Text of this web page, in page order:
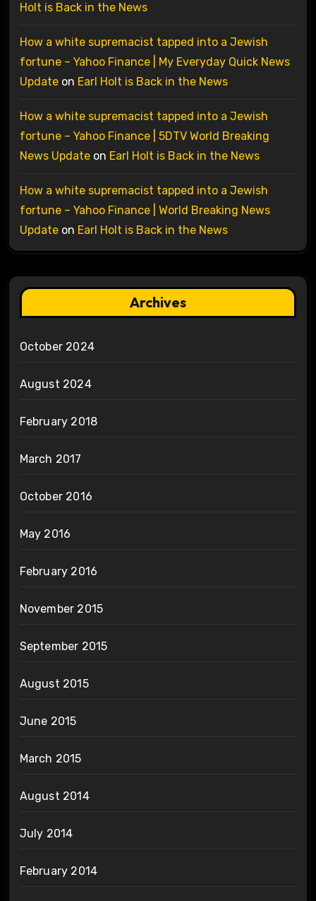
Holt is Back in the News
How a white supremacist tapped into a Jewish
fortune – Yahoo Finance | My Everyday Quick News
Updateon Earl Holt is Back in the News
How a white supremacist tapped into a Jewish
fortune – Yahoo Finance | 5DTV World Breaking
News Updateon Earl Holt is Back in the News
How a white supremacist tapped into a Jewish
fortune – Yahoo Finance | World Breaking News
Updateon Earl Holt is Back in the News
Archives
October 2024
August 2024
February 2018
March 2017
October 2016
May 2016
February 2016
November 2015
September 2015
August 2015
June 2015
March 2015
August 2014
July 2014
February 2014